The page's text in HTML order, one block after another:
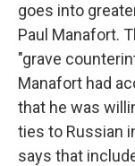
goes into
Paul Manafort.
"grave
Manafort had
that he was
ties to Russian
says that